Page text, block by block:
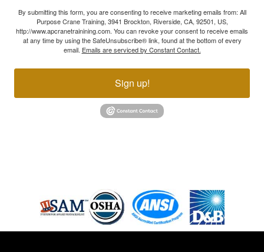
By submitting this form, you are consenting to receive marketing emails from: All
Purpose Crane Training, 3941 Brockton, Riverside, CA, 92501, US,
http://www.apcranetrainining.com. You can revoke your consent to receive emails
at any time by using the SafeUnsubscribe® link, found at the bottom of every
email. Emails are serviced by Constant Contact.
Sign up!